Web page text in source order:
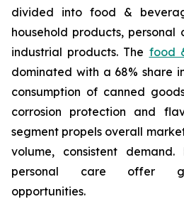
divided into food &
household products, personal
industrial products. The food
dominated with a 68% share
consumption of canned
corrosion protection and
segment propels overall
volume, consistent demand.
personal care offer
opportunities.